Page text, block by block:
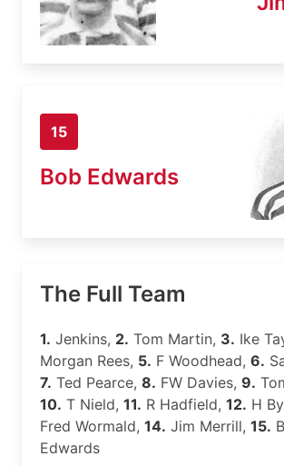
15
Bob Edwards
The Full Team
1. Jenkins, 2. Tom Martin, 3. Ike
Morgan Rees, 5. F Woodhead, 6.
7. Ted Pearce, 8. FW Davies, 9.
10. T Nield, 11. R Hadfield, 12. H
Fred Wormald, 14. Jim Merrill, 15.
Edwards